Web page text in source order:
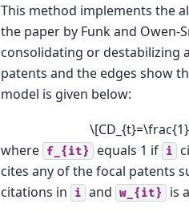
This method implements the
the paper by Funk and Owen-
consolidating or destabilizing
patents and the edges show
model is given below:
where f_{it} equals 1 if i
cites any of the focal patents
citations in
i and w_{it} is